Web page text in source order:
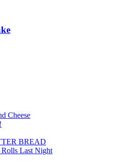
Cheese
BREAD
Rolls Last Night